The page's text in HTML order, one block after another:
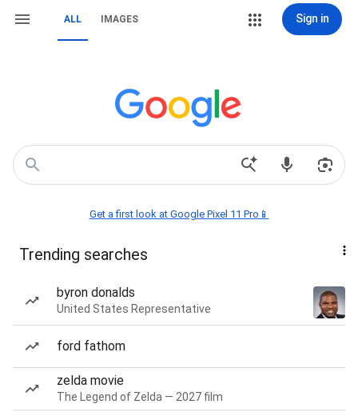
ALL IMAGES Sign in
Get a first look at Google Pixel 11 Pro📱
Trending searches
byron donalds
United States Representative
ford fathom
zelda movie
The Legend of Zelda — 2027 film